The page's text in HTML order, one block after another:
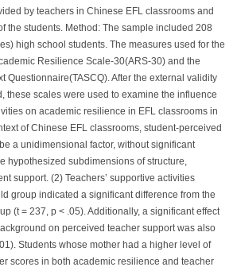
by teachers in Chinese EFL classrooms and
the students. Method: The sample included 208
high school students. The measures used for the
Resilience Scale-30(ARS-30) and the
Questionnaire(TASCQ). After the external validity
these scales were used to examine the influence
on academic resilience in EFL classrooms in
of Chinese EFL classrooms, student-perceived
a unidimensional factor, without significant
hypothesized subdimensions of structure,
support. (2) Teachers’ supportive activities
group indicated a significant difference from the
(t = 237, p < .05). Additionally, a significant effect
on perceived teacher support was also
Students whose mother had a higher level of
scores in both academic resilience and teacher